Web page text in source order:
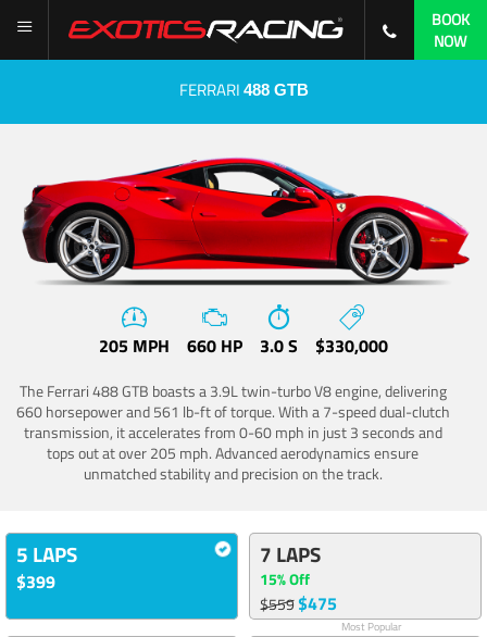
BOOK
NOW
FERRARI 488 GTB
205 MPH 660 HP 3.0 S $330,000
The Ferrari 488 GTB boasts a 3.9L twin-turbo V8 engine, delivering
660 horsepower and 561 lb-ft of torque. With a 7-speed dual-clutch
transmission, it accelerates from 0-60 mph in just 3 seconds and
tops out at over 205 mph. Advanced aerodynamics ensure
unmatched stability and precision on the track.
5 LAPS
$399
7 LAPS
15% Off
$559$475
Most Popular